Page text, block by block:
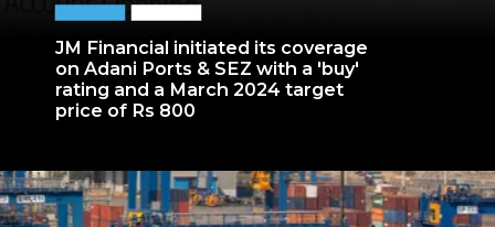
JM Financial initiated its coverage
on Adani Ports & SEZ with a 'buy'
rating and a March 2024 target
price of Rs 800